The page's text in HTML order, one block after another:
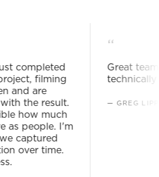
completed
filming
and are
the result.
how much
people. I'm
captured
over time.
Great team.
technically
— GREG